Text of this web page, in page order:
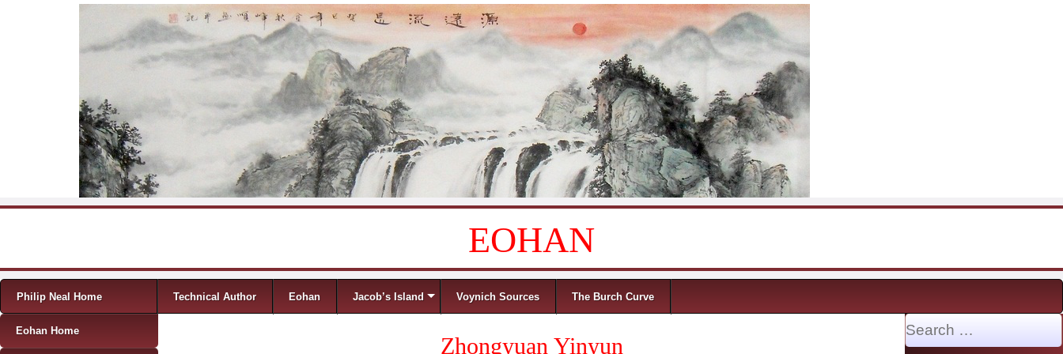
EOHAN
Menu
Skip to content
Philip Neal Home Technical Author Eohan Jacob’s Island Voynich Sources The Burch Curve
Zhongyuan Yinyun
Eohan Home Search